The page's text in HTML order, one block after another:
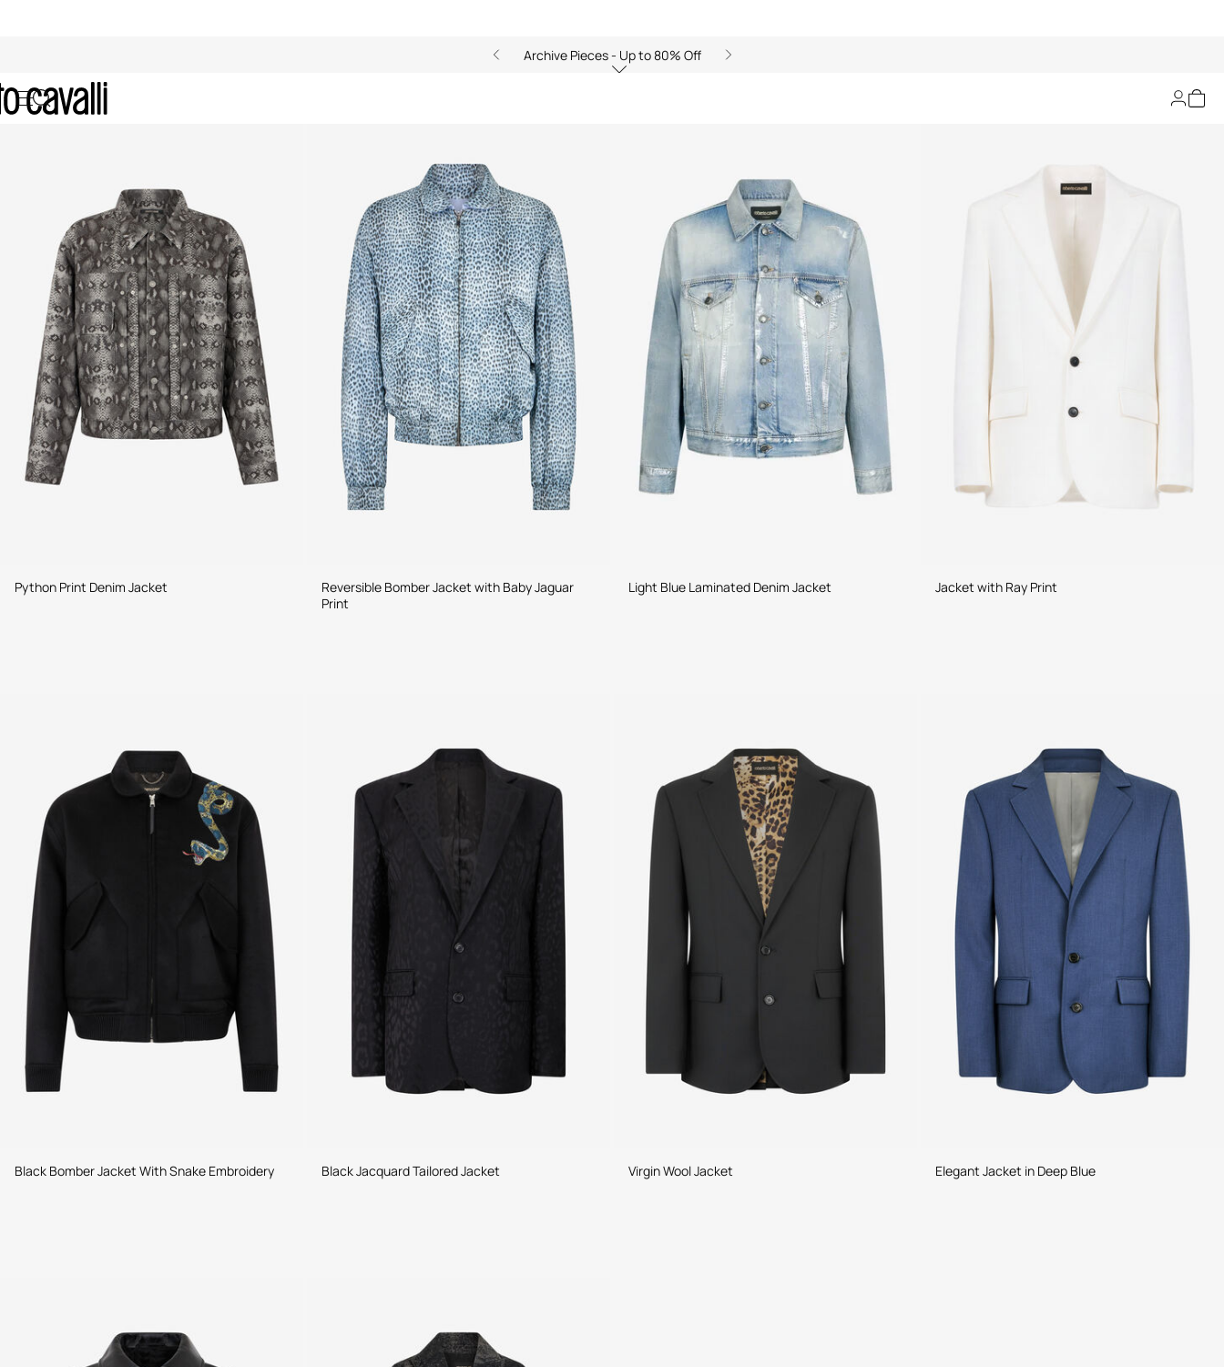
Archive Pieces - Up to 80% Off
Men's Coats and Jackets
Python Print Denim Jacket
Reversible Bomber Jacket with Baby Jaguar
Print
Light Blue Laminated Denim Jacket Jacket with Ray Print
Black Bomber Jacket With Snake Embroidery Black Jacquard Tailored Jacket Virgin Wool Jacket Elegant Jacket in Deep Blue